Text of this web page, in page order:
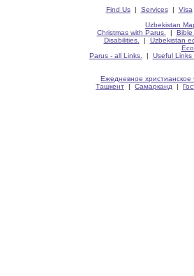
Find Us| Services| Visa
Uzbekistan
Christmas with Parus.
| Bible
Disabilities.
| Uzbekistan
Parus - all Links.
| Useful Links
Ежедневное христианское
Ташкент | Самарканд |